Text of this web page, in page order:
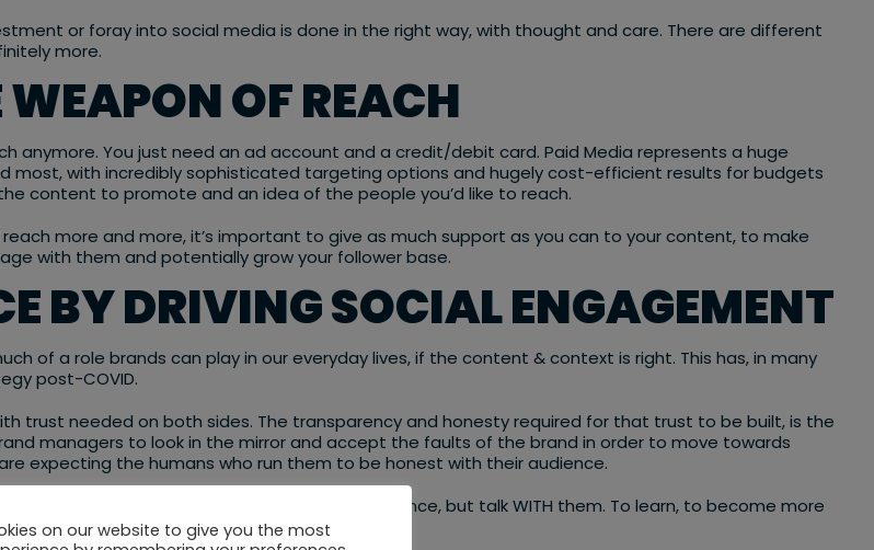
or foray into social media is done in the right way, with thought and care. There are different
more.
OF REACH
anymore. You just need an ad account and a credit/debit card. Paid Media represents a huge
with incredibly sophisticated targeting options and hugely cost-efficient results for budgets
content to promote and an idea of the people you’d like to reach.
more and more, it’s important to give as much support as you can to your content, to make
with them and potentially grow your follower base.
BY DRIVING SOCIAL ENGAGEMENT
of a role brands can play in our everyday lives, if the content & context is right. This has, in many
post-COVID.
trust needed on both sides. The transparency and honesty required for that trust to be built, is the
managers to look in the mirror and accept the faults of the brand in order to move towards
expecting the humans who run them to be honest with their audience.
opportunity to not just talk AT their audience, but talk WITH them. To learn, to become more
consumers that will last for years to come.
on our website to give you the most